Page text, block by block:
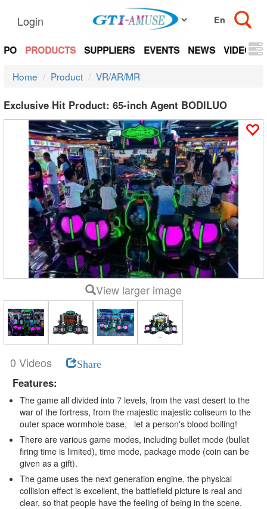
Login
PRODUCTS SUPPLIERS EVENTS NEWS VIDEOS
Home Product VR/AR/MR
Exclusive Hit Product: 65-inch Agent BODlLUO
View larger image
0 Videos Share
Features:
The game all divided into 7 levels, from the vast desert to the
war of the fortress, from the majestic majestic coliseum to the
outer space wormhole base, let a person's blood boiling!
There are various game modes, including bullet mode (bullet
firing time is limited), time mode, package mode (coin can be
given as a gift).
The game uses the next generation engine, the physical
collision effect is excellent, the battlefield picture is real and
clear, so that people have the feeling of being in the scene.